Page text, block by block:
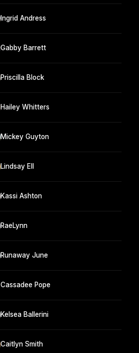
Ingrid Andress
Gabby Barrett
Priscilla Block
Hailey Whitters
Mickey Guyton
Lindsay Ell
Kassi Ashton
RaeLynn
Runaway June
Cassadee Pope
Kelsea Ballerini
Caitlyn Smith